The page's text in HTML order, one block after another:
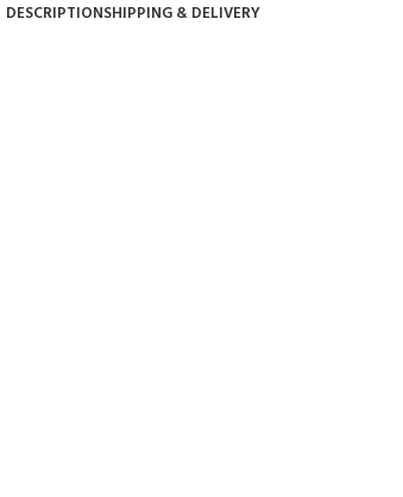
DESCRIPTIONSHIPPING & DELIVERY